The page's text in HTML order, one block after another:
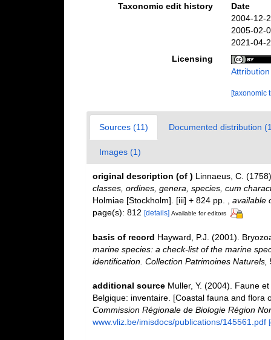
Taxonomic edit history
Date
2004-12-
2005-02-
2021-04-
Licensing
[taxonomic
Sources (11) Documented distribution
Images (1)
original description (of ) Linnaeus, C.
classes, ordines, genera, species, cum
Holmiae [Stockholm]. [iii] + 824 pp.
available
page(s): 812 [details] Available for editors
basis of record Hayward, P.J. (2001).
marine species: a check-list of the marine
identification. Collection Patrimoines Naturels,
additional source Muller, Y. (2004). Faune
Belgique: inventaire. [Coastal fauna and flora
Commission Régionale de Biologie Région
www.vliz.be/imisdocs/publications/145561.pdf